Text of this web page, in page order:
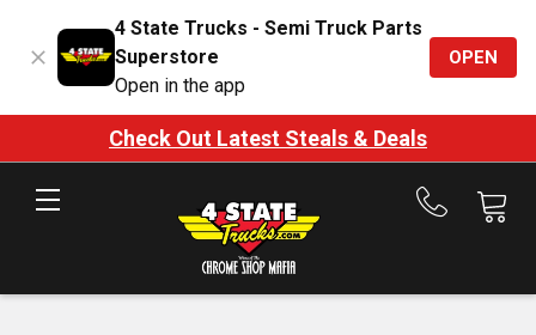
4 State Trucks - Semi Truck Parts
Superstore
Open in the app
OPEN
Check Out Latest Steals & Deals
Call